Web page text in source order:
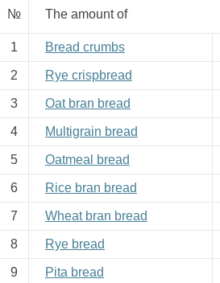
№ The amount of
1 Bread crumbs
2 Rye crispbread
3 Oat bran bread
4 Multigrain bread
5 Oatmeal bread
6 Rice bran bread
7 Wheat bran bread
8 Rye bread
9 Pita bread